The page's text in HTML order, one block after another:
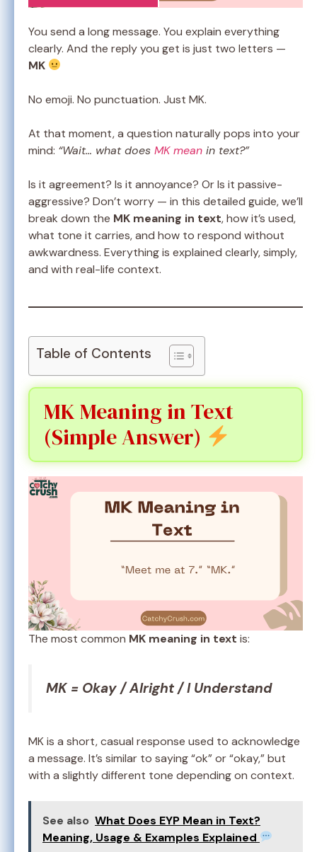
You send a long message. You explain everything
clearly. And the reply you get is just two letters —
MK
No emoji. No punctuation. Just MK.
At that moment, a question naturally pops into your
mind: “Wait… what does MK mean in text?”
Is it agreement? Is it annoyance? Or Is it passive-
aggressive? Don’t worry — in this detailed guide, we’ll
break down the MK meaning in text, how it’s used,
what tone it carries, and how to respond without
awkwardness. Everything is explained clearly, simply,
and with real-life context.
Table of Contents
MK Meaning in Text
(Simple Answer)
The most common MK meaning in text is:
MK = Okay / Alright / I Understand
MK is a short, casual response used to acknowledge
a message. It’s similar to saying “ok” or “okay,” but
with a slightly different tone depending on context.
See also What Does EYP Mean in Text?
Meaning, Usage & Examples Explained